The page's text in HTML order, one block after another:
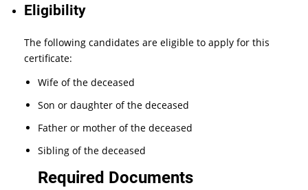
Eligibility
The following candidates are eligible to apply for this
certificate:
Wife of the deceased
Son or daughter of the deceased
Father or mother of the deceased
Sibling of the deceased
Required Documents